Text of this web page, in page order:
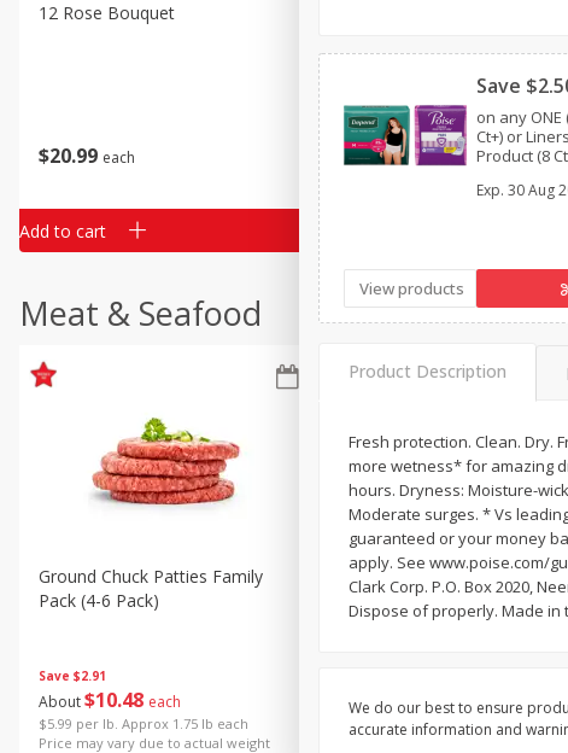
$20 99 each
12 Rose Bouquet
Add to cart
524 each
Add to cart
Meat & Seafood
Save $2.91
About$10 48 each
$5.99 per lb. Approx 1.75 lb each
Price may vary due to actual weight
Ground Chuck Patties Family
Pack (4-6 Pack)
About $8 99 each
$5.99 per lb. Approx 1.5 lb each
Market Basket Marinated
Chicken Breast Fajita Meat
Save
on any
Ct+) or
Product (8
or Depend®
Exp. 30 Aug
View products
Product Description
Fresh protection. Clean. Dry.
more wetness* for amazing
hours. Dryness: Moisture-
Moderate surges. * Vs
guaranteed or your money
apply. See www.poise.com/
Clark Corp. P.O. Box 2020,
Dispose of properly. Made in
We do our best to ensure
accurate information and